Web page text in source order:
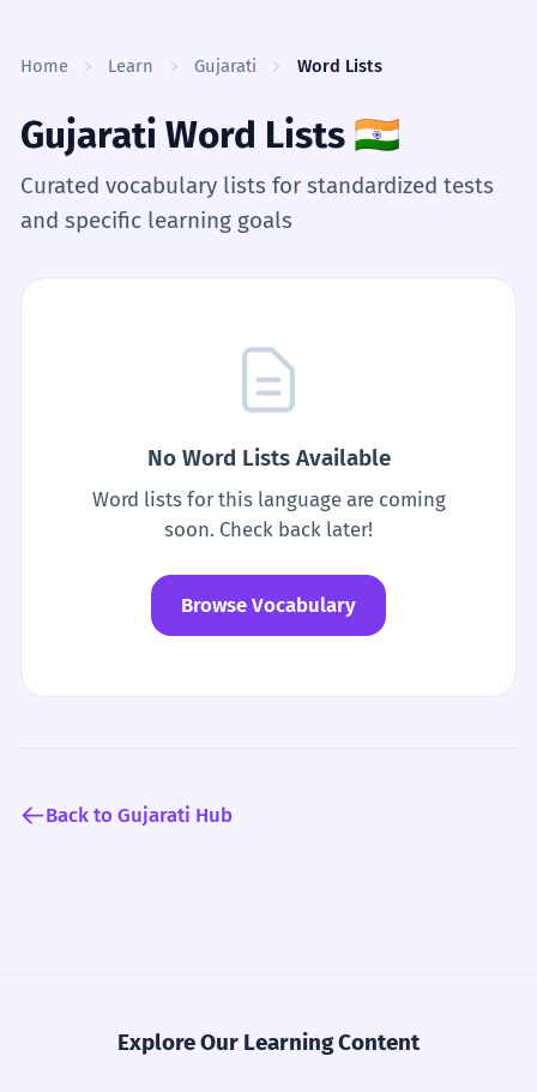
Home Learn Gujarati Word Lists
Gujarati Word Lists 🇮🇳
Curated vocabulary lists for standardized tests
and specific learning goals
No Word Lists Available
Word lists for this language are coming
soon. Check back later!
Browse Vocabulary
Back to Gujarati Hub
Explore Our Learning Content